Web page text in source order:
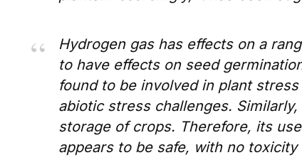
Hydrogen gas has effects on a
to have effects on seed
found to be involved in plant
abiotic stress challenges.
storage of crops. Therefore, its
appears to be safe, with no